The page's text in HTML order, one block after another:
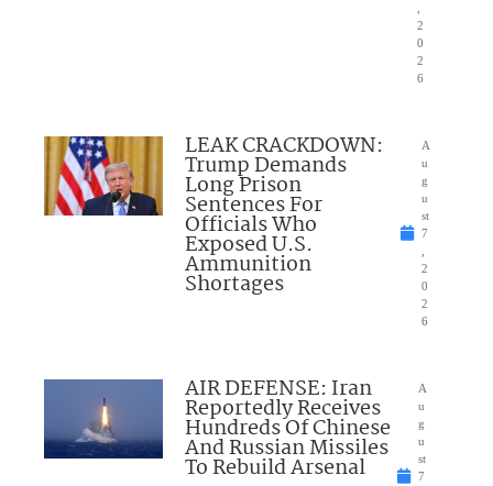
2
0
2
6
LEAK CRACKDOWN:
Trump Demands
Long Prison
Sentences For
Officials Who
Exposed U.S.
Ammunition
Shortages
A
u
g
u
st
7
2
0
2
6
AIR DEFENSE: Iran
Reportedly Receives
Hundreds Of Chinese
And Russian Missiles
To Rebuild Arsenal
A
u
g
u
st
7